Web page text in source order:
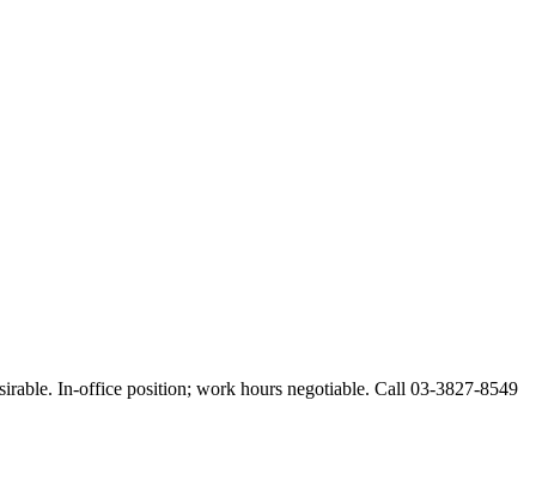
In-office position; work hours negotiable. Call 03-3827-8549